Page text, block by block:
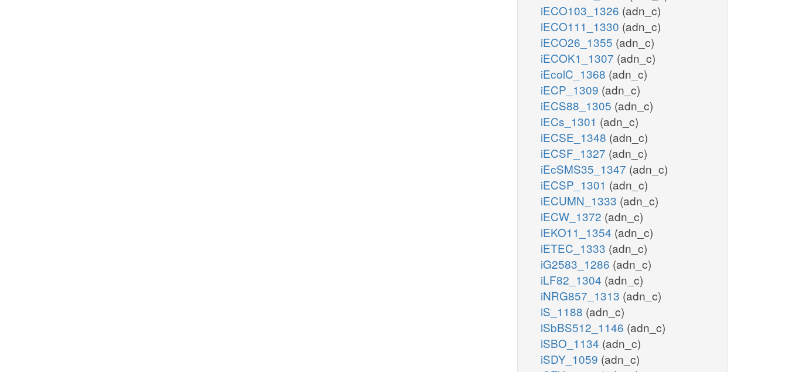
iECO103_1326 (adn_c)
iECO111_1330 (adn_c)
iECO26_1355 (adn_c)
iECOK1_1307 (adn_c)
iEcolC_1368 (adn_c)
iECP_1309 (adn_c)
iECS88_1305 (adn_c)
iECs_1301 (adn_c)
iECSE_1348 (adn_c)
iECSF_1327 (adn_c)
iEcSMS35_1347 (adn_c)
iECSP_1301 (adn_c)
iECUMN_1333 (adn_c)
iECW_1372 (adn_c)
iEKO11_1354 (adn_c)
iETEC_1333 (adn_c)
iG2583_1286 (adn_c)
iLF82_1304 (adn_c)
iNRG857_1313 (adn_c)
iS_1188 (adn_c)
iSbBS512_1146 (adn_c)
iSBO_1134 (adn_c)
iSDY_1059 (adn_c)